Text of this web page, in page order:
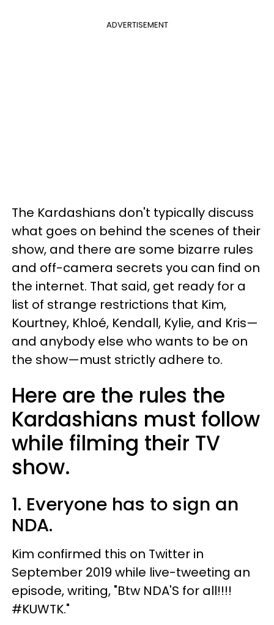
ADVERTISEMENT
The Kardashians don't typically discuss
what goes on behind the scenes of their
show, and there are some bizarre rules
and off-camera secrets you can find on
the internet. That said, get ready for a
list of strange restrictions that Kim,
Kourtney, Khloé, Kendall, Kylie, and Kris—
and anybody else who wants to be on
the show—must strictly adhere to.
Here are the rules the
Kardashians must follow
while filming their TV
show.
1. Everyone has to sign an
NDA.
Kim confirmed this on Twitter in
September 2019 while live-tweeting an
episode, writing, "Btw NDA'S for all!!!!
#KUWTK."